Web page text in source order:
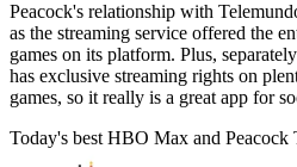
Peacock's relationship with
as the streaming service offered the
games on its platform. Plus,
has exclusive streaming rights on
games, so it really is a great app for
Today's best HBO Max and Peacock